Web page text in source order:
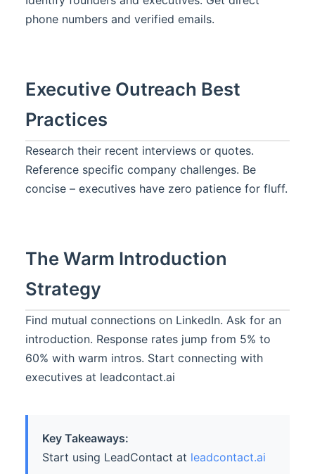
phone numbers and verified emails.
Executive Outreach Best
Practices
Research their recent interviews or quotes.
Reference specific company challenges. Be
concise – executives have zero patience for fluff.
The Warm Introduction
Strategy
Find mutual connections on LinkedIn. Ask for an
introduction. Response rates jump from 5% to
60% with warm intros. Start connecting with
executives at leadcontact.ai
Key Takeaways:
Start using LeadContact at leadcontact.ai